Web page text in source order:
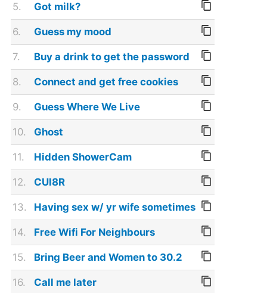
5. Got milk?
6. Guess my mood
7. Buy a drink to get the password
8. Connect and get free cookies
9. Guess Where We Live
10. Ghost
11. Hidden ShowerCam
12. CUl8R
13. Having sex w/ yr wife sometimes
14. Free Wifi For Neighbours
15. Bring Beer and Women to 30.2
16. Call me later